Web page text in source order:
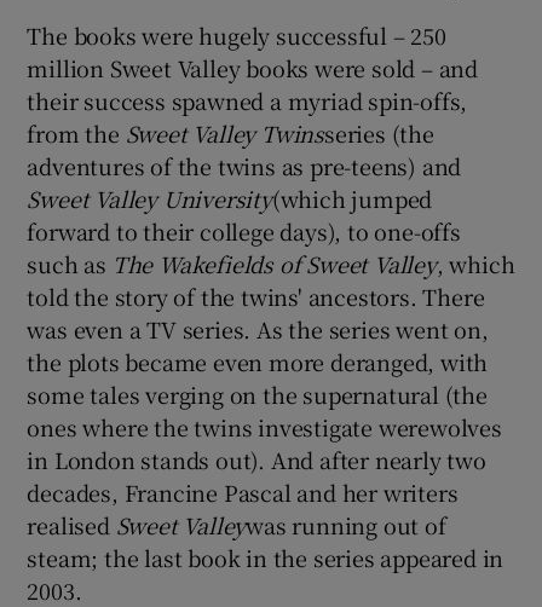
The books were hugely successful – 250
million Sweet Valley books were sold – and
their success spawned a myriad spin-offs,
from the Sweet Valley Twinsseries (the
adventures of the twins as pre-teens) and
Sweet Valley University(which jumped
forward to their college days), to one-offs
such as The Wakefields of Sweet Valley, which
told the story of the twins' ancestors. There
was even a TV series. As the series went on,
the plots became even more deranged, with
some tales verging on the supernatural (the
ones where the twins investigate werewolves
in London stands out). And after nearly two
decades, Francine Pascal and her writers
realised Sweet Valleywas running out of
steam; the last book in the series appeared in
2003.